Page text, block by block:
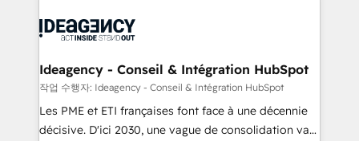
drive results.
Generative Engine Optimisation (AI Search),
B2B SEO, paid media, and content. We work with
enterprise and growth-led companies across
technology, professional services, financial services
and industrial sectors. Offices in Johannesburg, Cape
Ideagency - Conseil & Intégration HubSpot
작업 수행자: Ideagency - Conseil & Intégration HubSpot
Les PME et ETI françaises font face à une décennie
décisive. D'ici 2030, une vague de consolidation va